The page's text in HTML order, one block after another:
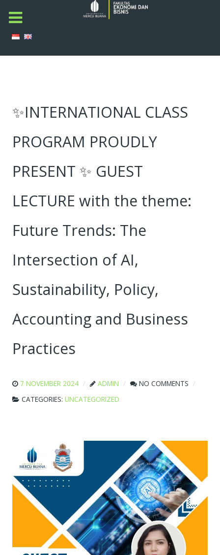
✨INTERNATIONAL CLASS
PROGRAM PROUDLY
PRESENT ✨ GUEST
LECTURE with the theme:
Future Trends: The
Intersection of AI,
Sustainability, Policy,
Accounting and Business
Practices
7 NOVEMBER 2024 ADMIN
NO COMMENTS
CATEGORIES: UNCATEGORIZED